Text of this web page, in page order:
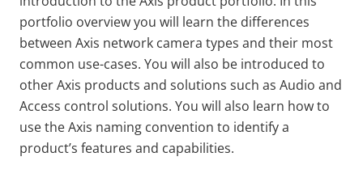
portfolio overview you will learn the differences
between Axis network camera types and their most
common use-cases. You will also be introduced to
other Axis products and solutions such as Audio and
Access control solutions. You will also learn how to
use the Axis naming convention to identify a
product’s features and capabilities.